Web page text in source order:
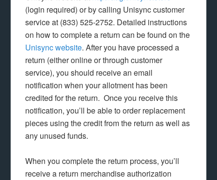
(login required) or by calling Unisync customer
service at (833) 525-2752. Detailed instructions
on how to complete a return can be found on the
Unisync website. After you have processed a
return (either online or through customer
service), you should receive an email
notification when your allotment has been
credited for the return. Once you receive this
notification, you’ll be able to order replacement
pieces using the credit from the return as well as
any unused funds.
When you complete the return process, you’ll
receive a return merchandise authorization